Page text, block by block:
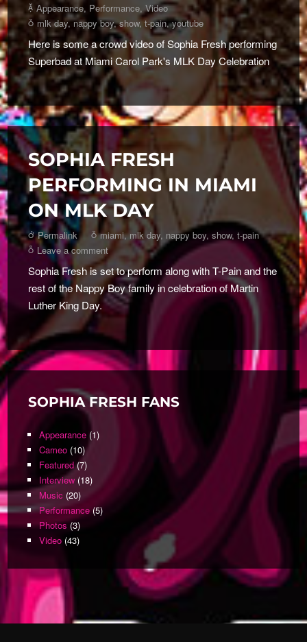
Appearance, Performance,Video
mlk day,nappy boy,show,t-pain,youtube
Here is some a crowd video of Sophia Fresh performing
Superbad at Miami Carol Park's MLK Day Celebration
SOPHIA FRESH
PERFORMING IN MIAMI
ON MLK DAY
Permalink miami,mlk day, nappy boy,show,t-pain
Leave a comment
Sophia Fresh is set to perform along with T-Pain and the
rest of the Nappy Boy family in celebration of Martin
Luther King Day.
SOPHIA FRESH FANS
Appearance(1)
Cameo(10)
Featured(7)
Interview(18)
Music (20)
Performance(5)
Photos(3)
Video(43)